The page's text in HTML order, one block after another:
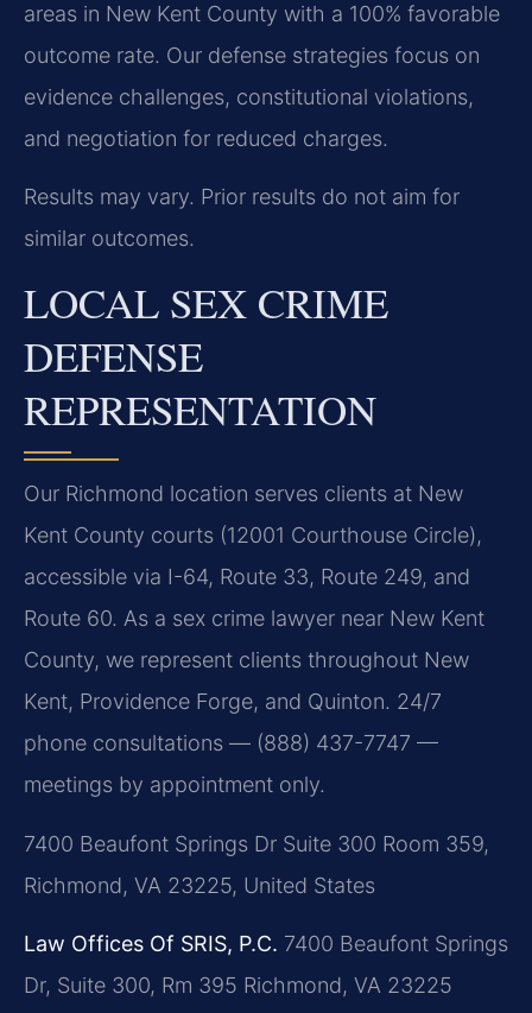
areas in New Kent County with a 100% favorable
outcome rate. Our defense strategies focus on
evidence challenges, constitutional violations,
and negotiation for reduced charges.
Results may vary. Prior results do not aim for
similar outcomes.
LOCAL SEX CRIME
DEFENSE
REPRESENTATION
Our Richmond location serves clients at New
Kent County courts (12001 Courthouse Circle),
accessible via I-64, Route 33, Route 249, and
Route 60. As a sex crime lawyer near New Kent
County, we represent clients throughout New
Kent, Providence Forge, and Quinton. 24/7
phone consultations — (888) 437-7747 —
meetings by appointment only.
7400 Beaufont Springs Dr Suite 300 Room 359,
Richmond, VA 23225, United States
Law Offices Of SRIS, P.C. 7400 Beaufont Springs
Dr, Suite 300, Rm 395 Richmond, VA 23225